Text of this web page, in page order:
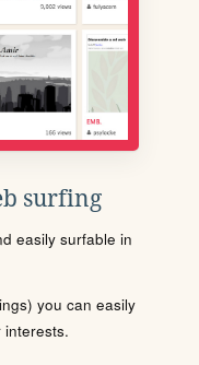
surfing
easily surfable in
you can easily